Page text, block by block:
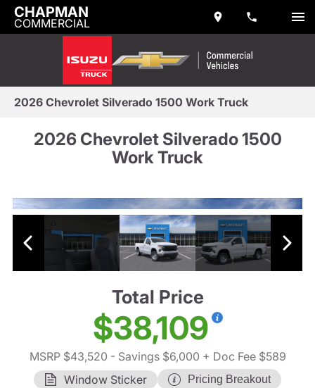
CHAPMAN
COMMERCIAL
2026 Chevrolet Silverado 1500 Work Truck
2026 Chevrolet Silverado 1500
Work Truck
Total Price
$38,109
MSRP $43,520 - Savings $6,000 + Doc Fee $589
Window Sticker
Pricing Breakout